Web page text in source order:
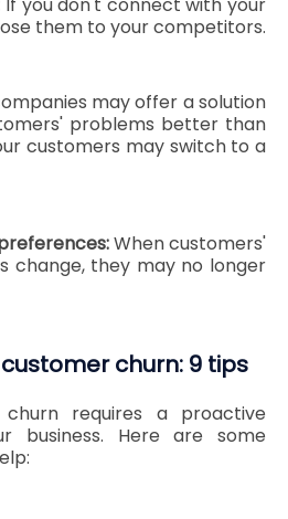
If you don't connect with your
them to your competitors.
may offer a solution
problems better than
customers may switch to a
When customers'
change, they may no longer
churn: 9 tips
churn requires a proactive
business. Here are some